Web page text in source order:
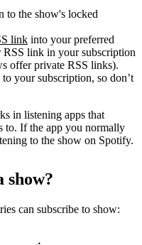
to the show's locked
link into your preferred
link in your subscription
offer private RSS links).
your subscription, so don’t
in listening apps that
to. If the app you normally
to the show on Spotify.
show?
can subscribe to show: